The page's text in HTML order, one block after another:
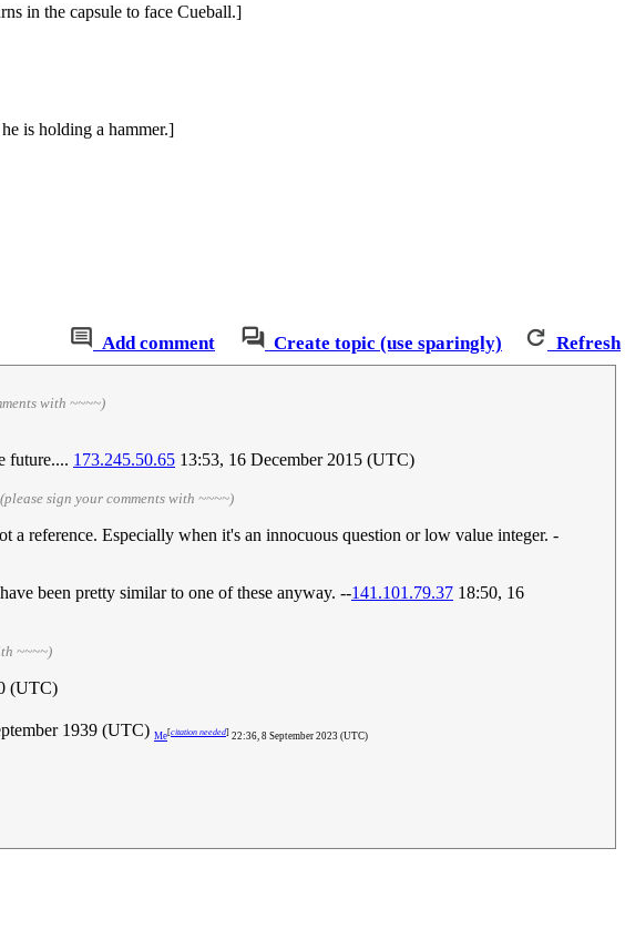
in the capsule to face Cueball.]
is holding a hammer.]
Add comment Create topic (use sparingly) Refresh
with ~~~~)
future.... 173.245.50.65 13:53, 16 December 2015 (UTC)
(please sign your comments with ~~~~)
a reference. Especially when it's an innocuous question or low value integer. -
been pretty similar to one of these anyway. --141.101.79.37 18:50, 16
~~~~)
(UTC)
1939 (UTC) Me[citation needed] 22:36, 8 September 2023 (UTC)